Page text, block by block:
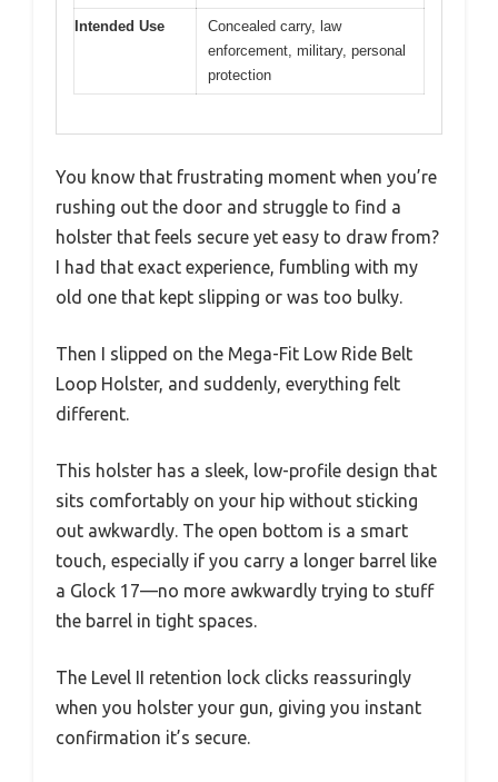
Intended Use
Concealed carry, law
enforcement, military, personal
protection
You know that frustrating moment when you’re
rushing out the door and struggle to find a
holster that feels secure yet easy to draw from?
I had that exact experience, fumbling with my
old one that kept slipping or was too bulky.
Then I slipped on the Mega-Fit Low Ride Belt
Loop Holster, and suddenly, everything felt
different.
This holster has a sleek, low-profile design that
sits comfortably on your hip without sticking
out awkwardly. The open bottom is a smart
touch, especially if you carry a longer barrel like
a Glock 17—no more awkwardly trying to stuff
the barrel in tight spaces.
The Level II retention lock clicks reassuringly
when you holster your gun, giving you instant
confirmation it’s secure.